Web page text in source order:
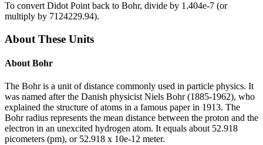
To convert Didot Point back to Bohr, divide by 1.404e-7 (or
multiply by 7124229.94).
About These Units
About Bohr
The Bohr is a unit of distance commonly used in particle physics. It
was named after the Danish physicist Niels Bohr (1885-1962), who
explained the structure of atoms in a famous paper in 1913. The
Bohr radius represents the mean distance between the proton and the
electron in an unexcited hydrogen atom. It equals about 52.918
picometers (pm), or 52.918 x 10e-12 meter.